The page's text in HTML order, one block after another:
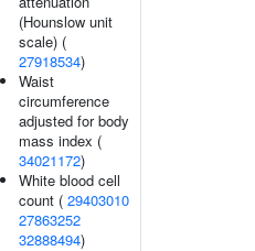
(Hounslow unit
scale) (
27918534)
Waist
circumference
adjusted for body
mass index (
34021172)
White blood cell
count ( 29403010
27863252
32888494)